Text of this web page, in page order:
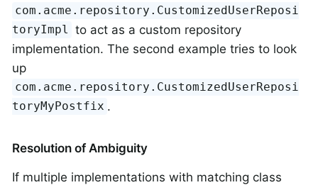
com.acme.repository.CustomizedUserReposi
toryImpl to act as a custom repository
implementation. The second example tries to look
up
com.acme.repository.CustomizedUserReposi
toryMyPostfix .
Resolution of Ambiguity
If multiple implementations with matching class